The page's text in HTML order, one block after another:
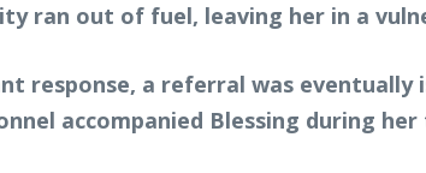
ran out of fuel, leaving her in a
response, a referral was
accompanied Blessing during